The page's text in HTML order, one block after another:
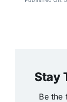
Stay
Be the